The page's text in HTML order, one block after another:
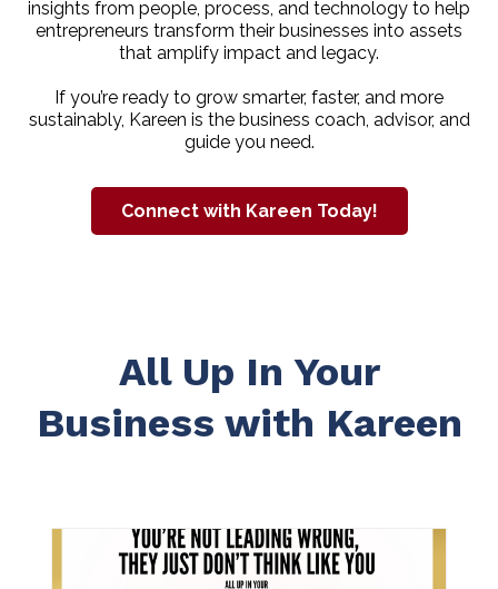
insights from people, process, and technology to help
entrepreneurs transform their businesses into assets
that amplify impact and legacy.
If you’re ready to grow smarter, faster, and more
sustainably, Kareen is the business coach, advisor, and
guide you need.
Connect with Kareen Today!
All Up In Your
Business with Kareen